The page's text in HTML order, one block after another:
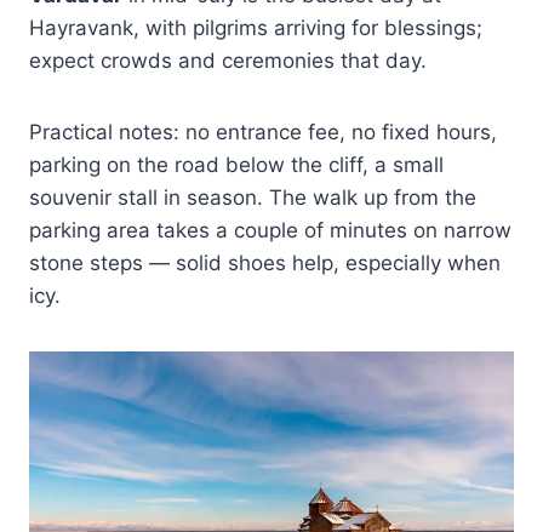
Hayravank, with pilgrims arriving for blessings;
expect crowds and ceremonies that day.
Practical notes: no entrance fee, no fixed hours,
parking on the road below the cliff, a small
souvenir stall in season. The walk up from the
parking area takes a couple of minutes on narrow
stone steps — solid shoes help, especially when
icy.